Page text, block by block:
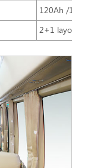
120Ah /
2+1 layout;